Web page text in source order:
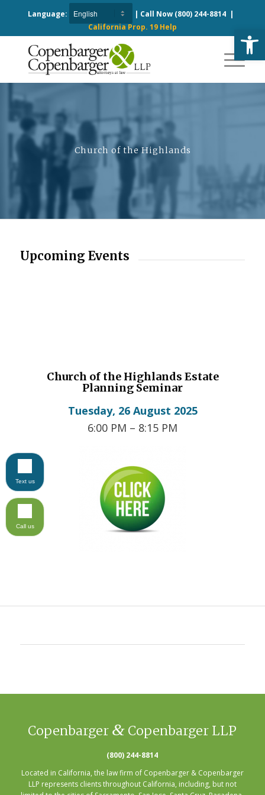
Language: | Call Now (800) 244-8814|
California Prop. 19 Help
Church of the Highlands
Upcoming Events
Church of the Highlands Estate
Planning Seminar
Tuesday, 26 August 2025
6:00 PM – 8:15 PM
Copenbarger & Copenbarger LLP
(800) 244-8814
Located in California, the law firm of Copenbarger & Copenbarger
LLP represents clients throughout California, including, but not
Text us
Call us